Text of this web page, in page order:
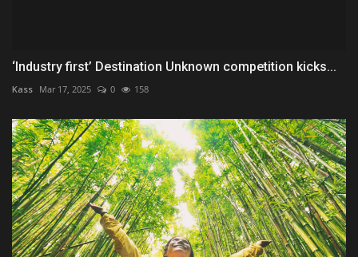
‘Industry first’ Destination Unknown competition kicks...
Kass Mar 17, 2025 0 158